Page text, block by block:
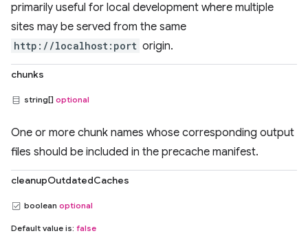
primarily useful for local development where multiple
sites may be served from the same
http://localhost:port origin.
chunks
string[] optional
One or more chunk names whose corresponding output
files should be included in the precache manifest.
cleanupOutdatedCaches
boolean optional
Default value is: false